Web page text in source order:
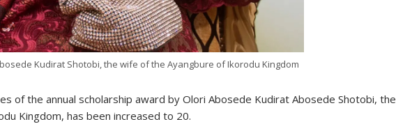
Kudirat Shotobi, the wife of the Ayangbure of Ikorodu Kingdom
of the annual scholarship award by Olori Abosede Kudirat Abosede Shotobi, the
Kingdom, has been increased to 20.